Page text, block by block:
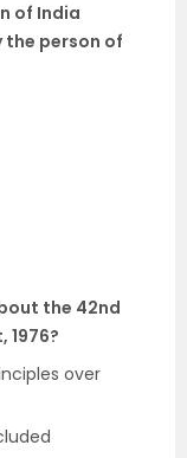
of India
the person of
the 42nd
over